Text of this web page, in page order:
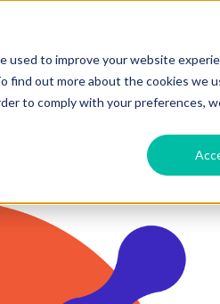
to improve your website
out more about the cookies we
to comply with your preferences,
is RevOps? Pricing